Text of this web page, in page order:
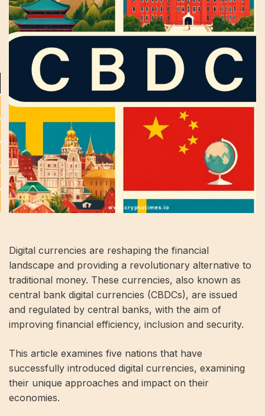
Digital currencies are reshaping the financial
landscape and providing a revolutionary alternative to
traditional money. These currencies, also known as
central bank digital currencies (CBDCs), are issued
and regulated by central banks, with the aim of
improving financial efficiency, inclusion and security.
This article examines five nations that have
successfully introduced digital currencies, examining
their unique approaches and impact on their
economies.